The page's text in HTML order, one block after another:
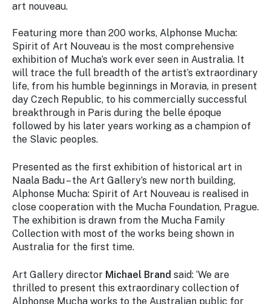
art nouveau.
Featuring more than 200 works, Alphonse Mucha:
Spirit of Art Nouveau is the most comprehensive
exhibition of Mucha’s work ever seen in Australia. It
will trace the full breadth of the artist’s extraordinary
life, from his humble beginnings in Moravia, in present
day Czech Republic, to his commercially successful
breakthrough in Paris during the belle époque
followed by his later years working as a champion of
the Slavic peoples.
Presented as the first exhibition of historical art in
Naala Badu – the Art Gallery’s new north building,
Alphonse Mucha: Spirit of Art Nouveau is realised in
close cooperation with the Mucha Foundation, Prague.
The exhibition is drawn from the Mucha Family
Collection with most of the works being shown in
Australia for the first time.
Art Gallery director Michael Brand said: ‘We are
thrilled to present this extraordinary collection of
Alphonse Mucha works to the Australian public for